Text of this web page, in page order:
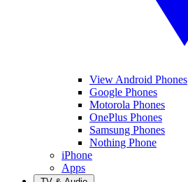
View Android Phones
Google Phones
Motorola Phones
OnePlus Phones
Samsung Phones
Nothing Phone
iPhone
Apps